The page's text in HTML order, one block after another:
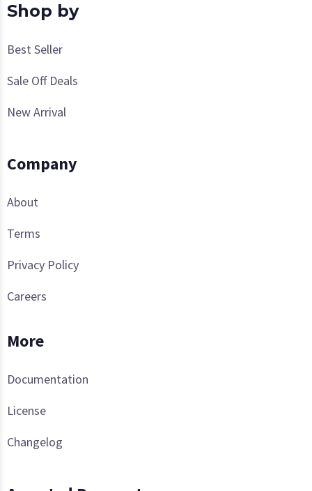
Shop by
Best Seller
Sale Off Deals
New Arrival
Company
About
Terms
Privacy Policy
Careers
More
Documentation
License
Changelog